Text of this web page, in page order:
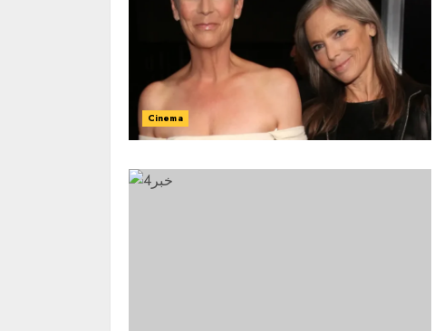
Cinema